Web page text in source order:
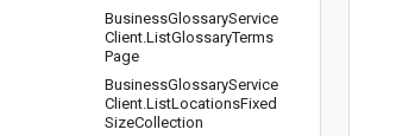
BusinessGlossaryService
Client.ListGlossaryTerms
Page
BusinessGlossaryService
Client.ListLocationsFixed
SizeCollection